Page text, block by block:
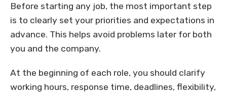
Before starting any job, the most important step
is to clearly set your priorities and expectations in
advance. This helps avoid problems later for both
you and the company.
At the beginning of each role, you should clarify
working hours, response time, deadlines, flexibility,